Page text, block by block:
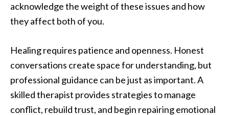
acknowledge the weight of these issues and how
they affect both of you.
Healing requires patience and openness. Honest
conversations create space for understanding, but
professional guidance can be just as important. A
skilled therapist provides strategies to manage
conflict, rebuild trust, and begin repairing emotional